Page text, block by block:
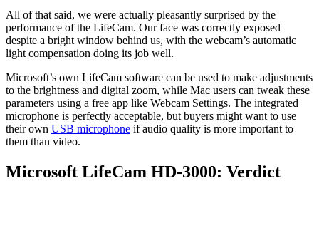
All of that said, we were actually pleasantly surprised by the
performance of the LifeCam. Our face was correctly exposed
despite a bright window behind us, with the webcam’s automatic
light compensation doing its job well.
Microsoft’s own LifeCam software can be used to make adjustments
to the brightness and digital zoom, while Mac users can tweak these
parameters using a free app like Webcam Settings. The integrated
microphone is perfectly acceptable, but buyers might want to use
their own USB microphone if audio quality is more important to
them than video.
Microsoft LifeCam HD-3000: Verdict